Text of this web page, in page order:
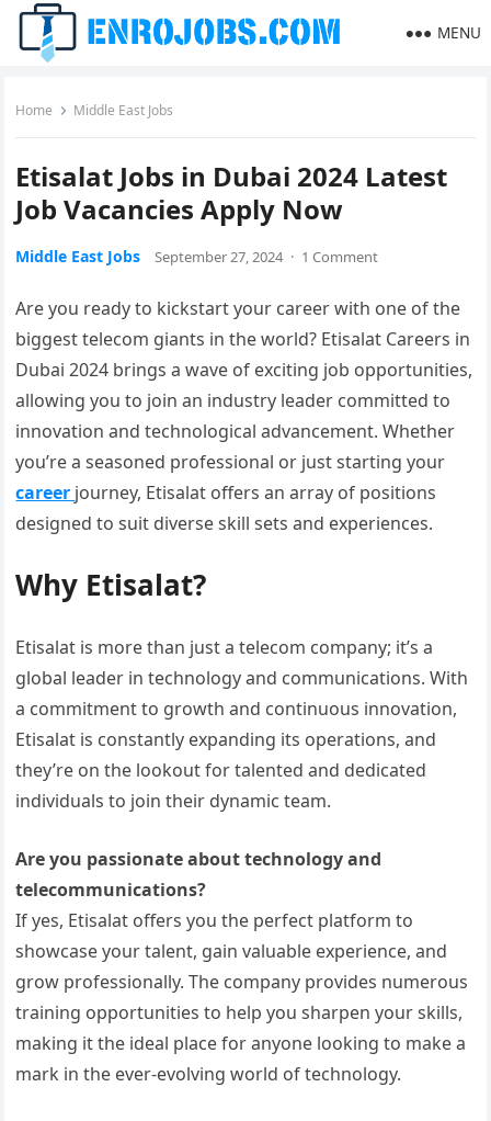
MENU
Home Middle East Jobs
Etisalat Jobs in Dubai 2024 Latest
Job Vacancies Apply Now
Middle East Jobs September 27, 2024 · 1 Comment
Are you ready to kickstart your career with one of the
biggest telecom giants in the world? Etisalat Careers in
Dubai 2024 brings a wave of exciting job opportunities,
allowing you to join an industry leader committed to
innovation and technological advancement. Whether
you’re a seasoned professional or just starting your
career journey, Etisalat offers an array of positions
designed to suit diverse skill sets and experiences.
Why Etisalat?
Etisalat is more than just a telecom company; it’s a
global leader in technology and communications. With
a commitment to growth and continuous innovation,
Etisalat is constantly expanding its operations, and
they’re on the lookout for talented and dedicated
individuals to join their dynamic team.
Are you passionate about technology and
telecommunications?
If yes, Etisalat offers you the perfect platform to
showcase your talent, gain valuable experience, and
grow professionally. The company provides numerous
training opportunities to help you sharpen your skills,
making it the ideal place for anyone looking to make a
mark in the ever-evolving world of technology.